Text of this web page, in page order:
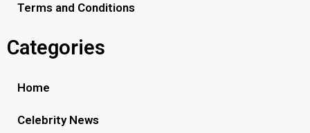
Terms and Conditions
Categories
Home
Celebrity News